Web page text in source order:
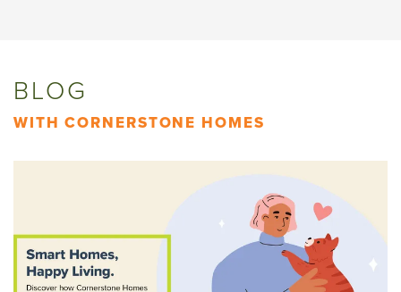
BLOG
WITH CORNERSTONE HOMES